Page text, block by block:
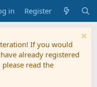
in Register
If you would
already registered
read the